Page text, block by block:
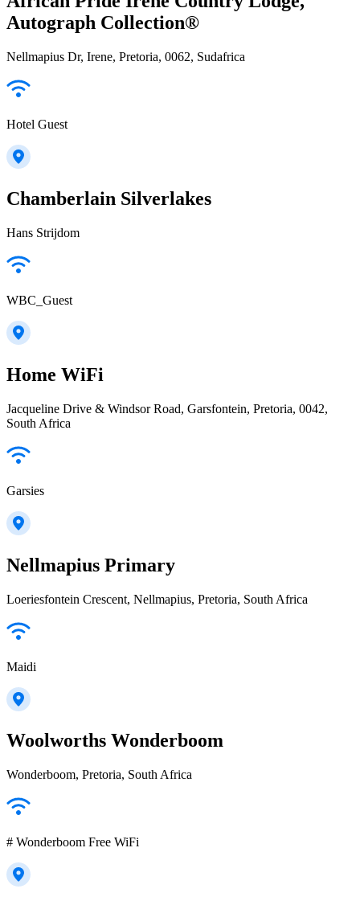
Autograph Collection®
Nellmapius Dr, Irene, Pretoria, 0062, Sudafrica
Hotel Guest
Chamberlain Silverlakes
Hans Strijdom
WBC_Guest
Home WiFi
Jacqueline Drive & Windsor Road, Garsfontein, Pretoria, 0042,
South Africa
Garsies
Nellmapius Primary
Loeriesfontein Crescent, Nellmapius, Pretoria, South Africa
Maidi
Woolworths Wonderboom
Wonderboom, Pretoria, South Africa
# Wonderboom Free WiFi